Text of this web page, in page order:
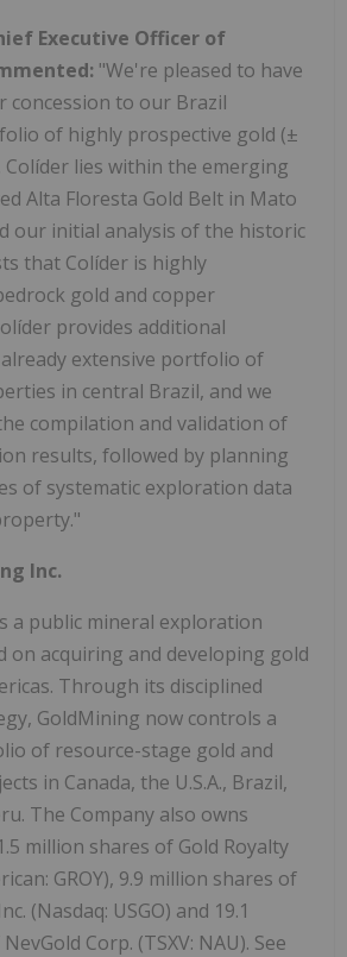
Executive Officer of
"We're pleased to have
concession to our Brazil
of highly prospective gold (±
Colíder lies within the emerging
Alta Floresta Gold Belt in Mato
our initial analysis of the historic
that Colíder is highly
gold and copper
provides additional
extensive portfolio of
in central Brazil, and we
compilation and validation of
results, followed by planning
of systematic exploration data
Inc.
a public mineral exploration
on acquiring and developing gold
Through its disciplined
GoldMining now controls a
of resource-stage gold and
in Canada, the U.S.A., Brazil,
. The Company also owns
million shares of Gold Royalty
GROY), 9.9 million shares of
(Nasdaq: USGO) and 19.1
Corp. (TSXV: NAU). See